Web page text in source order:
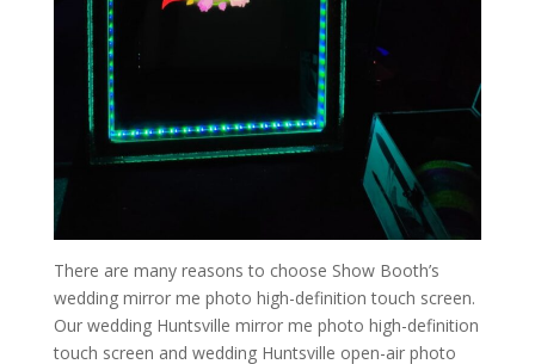
There are many reasons to choose Show Booth’s
wedding mirror me photo high-definition touch screen.
Our wedding Huntsville mirror me photo high-definition
touch screen and wedding Huntsville open-air photo